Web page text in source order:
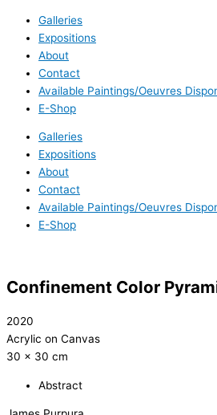
Galleries
Expositions
About
Contact
Available Paintings/Oeuvres
E-Shop
Galleries
Expositions
About
Contact
Available Paintings/Oeuvres
E-Shop
Confinement Color
2020
Acrylic on Canvas
30 x 30 cm
Abstract